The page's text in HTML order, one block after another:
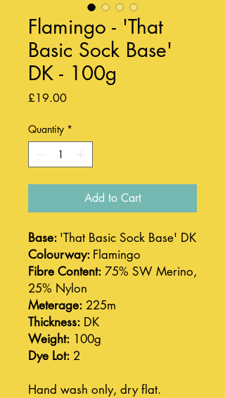
Flamingo - 'That
Basic Sock Base'
DK - 100g
£19.00Price
Quantity *
Add to Cart
Base: 'That Basic Sock Base' DK
Colourway: Flamingo
Fibre Content: 75% SW Merino,
25% Nylon
Meterage: 225m
Thickness: DK
Weight: 100g
Dye Lot: 2
Hand wash only, dry flat.